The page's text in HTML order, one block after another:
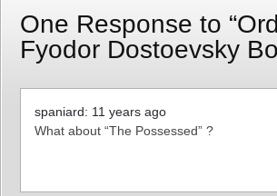
One Response to
Fyodor Dostoevsky
spaniard: 11 years ago
What about “The Possessed” ?